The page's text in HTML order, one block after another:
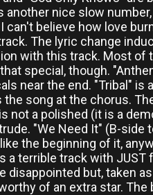
another nice slow
can't believe how love
The lyric change
with this track. Most of
special, though.
near the end. "Tribal"
the song at the chorus.
not a polished (it is a
"We Need It" (B-
the beginning of it,
a terrible track with
but, taken
of an extra star.